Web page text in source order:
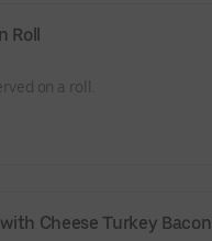
Roll
on a roll.
Cheese Turkey Bacon